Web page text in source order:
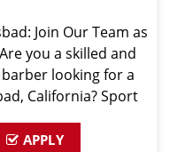
Join Our Team as
you a skilled and
looking for a
California? Sport
APPLY